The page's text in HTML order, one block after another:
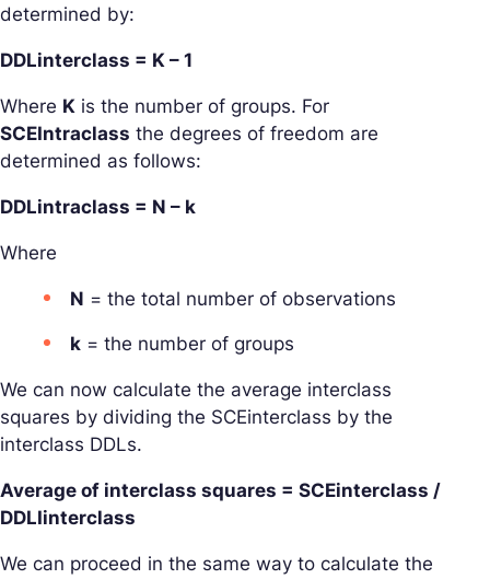
determined by:
DDLinterclass = K – 1
Where K is the number of groups. For
SCEIntraclass the degrees of freedom are
determined as follows:
DDLintraclass = N – k
Where
N = the total number of observations
k = the number of groups
We can now calculate the average interclass
squares by dividing the SCEinterclass by the
interclass DDLs.
Average of interclass squares = SCEinterclass /
DDLIinterclass
We can proceed in the same way to calculate the